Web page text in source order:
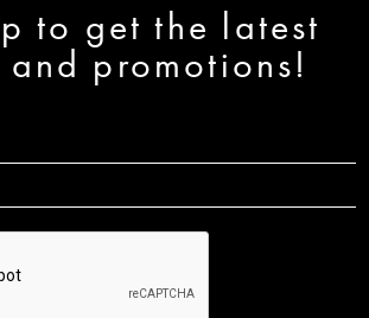
to get the latest
promotions!